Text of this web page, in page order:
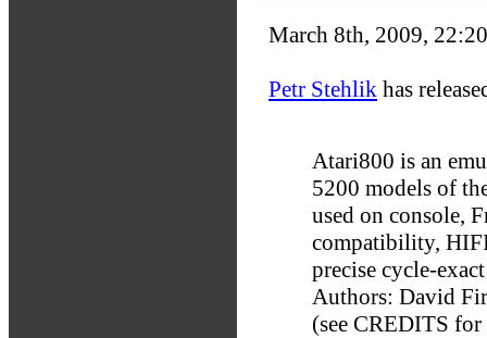
March 8th, 2009,
Petr Stehlik has
Atari800 is an
5200 models of
used on console,
compatibility,
precise cycle-
Authors: David
(see CREDITS